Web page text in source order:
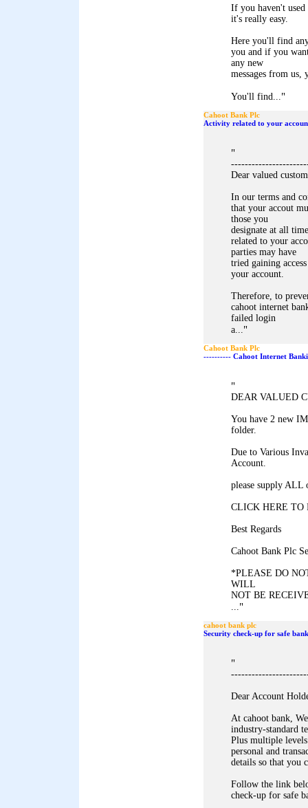
If you haven't
it's really easy.
Here you'll find
you and if you
any new
messages from us,
You'll find..."
Cahoot Bank Plc
Activity related to your
"
Dear valued
In our terms and
that your accout
those you
designate at all
related to your
parties may have
tried gaining
your account.
Therefore, to
cahoot internet
failed login
a..."
Cahoot Bank Plc
---------- Cahoot Internet
"
DEAR VALUED
You have 2 new
folder.
Due to Various
Account.
please supply
CLICK HERE TO
Best Regards
Cahoot Bank Plc
*PLEASE DO
WILL
NOT BE
..."
cahoot bank plc
Security check-up for safe
"
Dear Account
At cahoot bank,
industry-standard
Plus multiple
personal and
details so that you
Follow the link
check-up for safe